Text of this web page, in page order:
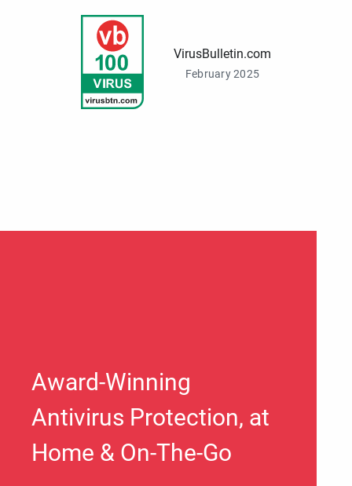
VirusBulletin.com
February 2025
Award-Winning
Antivirus Protection, at
Home & On-The-Go